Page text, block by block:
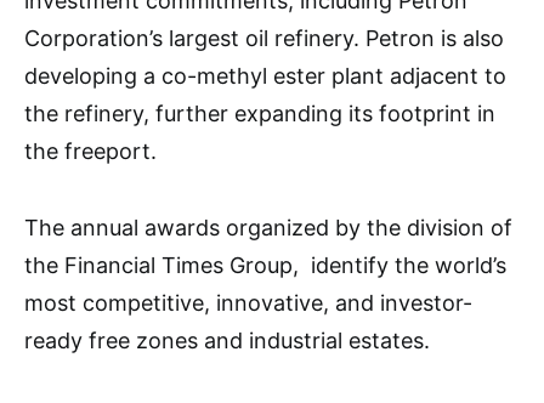
Corporation’s largest oil refinery. Petron is also
developing a co-methyl ester plant adjacent to
the refinery, further expanding its footprint in
the freeport.
The annual awards organized by the division of
the Financial Times Group, identify the world’s
most competitive, innovative, and investor-
ready free zones and industrial estates.